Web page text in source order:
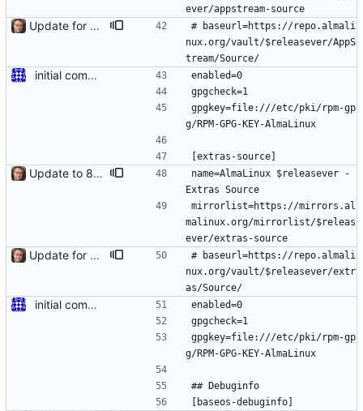
ever/appstream-source
Update for 8.6 stable
# baseurl=https://repo.almali
nux.org/vault/$releasever/AppS
tream/Source/
initial commit for beta
enabled=0
gpgcheck=1
gpgkey=file:///etc/pki/rpm-gp
g/RPM-GPG-KEY-AlmaLinux
[extras-source]
Update to 8.4 stable
name=AlmaLinux $releasever -
Extras Source
mirrorlist=https://mirrors.al
malinux.org/mirrorlist/$releas
ever/extras-source
Update for 8.6 stable
# baseurl=https://repo.almali
nux.org/vault/$releasever/extr
as/Source/
initial commit for beta
enabled=0
gpgcheck=1
gpgkey=file:///etc/pki/rpm-gp
g/RPM-GPG-KEY-AlmaLinux
## Debuginfo
[baseos-debuginfo]